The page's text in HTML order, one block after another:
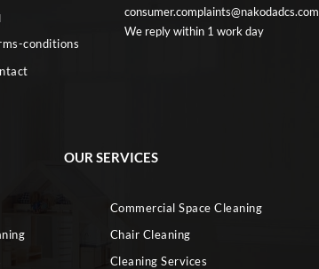
conditions
consumer.complaints@nakodadcs.com
We reply within 1 work day
OUR SERVICES
Commercial Space Cleaning
Chair Cleaning
Cleaning Services